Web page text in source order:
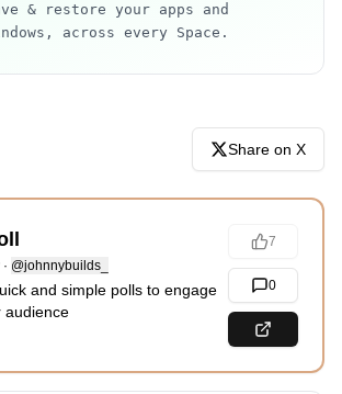
& restore your apps and
across every Space.
Share on X
· @johnnybuilds_
and simple polls to engage
audience
7
0